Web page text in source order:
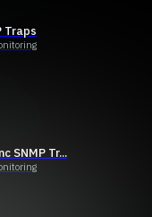
Traps
SNMP Tr...